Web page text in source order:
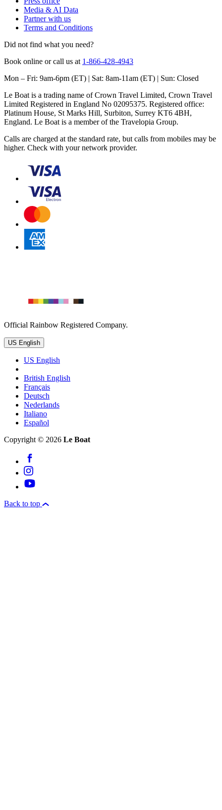
Media & AI Data
Partner with us
Terms and Conditions
Did not find what you need?
Book online or call us at 1-866-428-4943
Mon – Fri: 9am-6pm (ET) | Sat: 8am-11am (ET) | Sun: Closed
Le Boat is a trading name of Crown Travel Limited, Crown Travel
Limited Registered in England No 02095375. Registered office:
Platinum House, St Marks Hill, Surbiton, Surrey KT6 4BH,
England. Le Boat is a member of the Travelopia Group.
Calls are charged at the standard rate, but calls from mobiles may be
higher. Check with your network provider.
Official Rainbow Registered Company.
US English
US English
British English
Français
Deutsch
Nederlands
Italiano
Español
Copyright © 2026 Le Boat
Back to top